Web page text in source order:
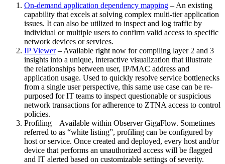
On-demand application dependency mapping – An existing
capability that excels at solving complex multi-tier application
issues. It can also be utilized to inspect and log traffic by
individual or multiple users to confirm valid access to specific
network devices or services.
IP Viewer– Available right now for compiling layer 2 and 3
insights into a unique, interactive visualization that illustrate
the relationships between user, IP/MAC address and
application usage. Used to quickly resolve service bottlenecks
from a single user perspective, this same use case can be re-
purposed for IT teams to inspect questionable or suspicious
network transactions for adherence to ZTNA access to control
policies.
Profiling – Available within Observer GigaFlow. Sometimes
referred to as “white listing”, profiling can be configured by
host or service. Once created and deployed, every host and/or
device that performs an unauthorized access will be flagged
and IT alerted based on customizable settings of severity.